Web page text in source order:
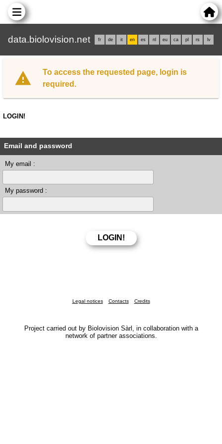
data.biolovision.net fr de it en es nl eu ca pl rs lv
To access the requested page, login is
required.
LOGIN!
Email and password
My email :
My password :
Legal notices Contacts Credits
Project carried out by Biolovision Sàrl, in collaboration with a
network of partner associations.